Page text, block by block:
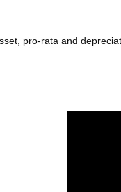
pro-rata and